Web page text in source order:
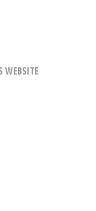
WEBSITE